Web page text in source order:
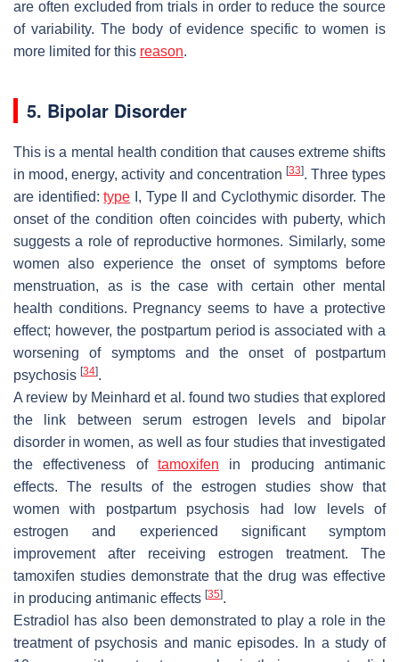
are often excluded from trials in order to reduce the source
of variability. The body of evidence specific to women is
more limited for this reason.
5. Bipolar Disorder
This is a mental health condition that causes extreme shifts
in mood, energy, activity and concentration [33]. Three types
are identified:type I, Type II and Cyclothymic disorder. The
onset of the condition often coincides with puberty, which
suggests a role of reproductive hormones. Similarly, some
women also experience the onset of symptoms before
menstruation, as is the case with certain other mental
health conditions. Pregnancy seems to have a protective
effect; however, the postpartum period is associated with a
worsening of symptoms and the onset of postpartum
psychosis [34].
A review by Meinhard et al. found two studies that explored
the link between serum estrogen levels and bipolar
disorder in women, as well as four studies that investigated
the effectiveness of tamoxifen in producing antimanic
effects. The results of the estrogen studies show that
women with postpartum psychosis had low levels of
estrogen and experienced significant symptom
improvement after receiving estrogen treatment. The
tamoxifen studies demonstrate that the drug was effective
in producing antimanic effects [35].
Estradiol has also been demonstrated to play a role in the
treatment of psychosis and manic episodes. In a study of